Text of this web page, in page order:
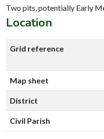
Two pits, potentially Early
Location
Grid reference
Map sheet
District
Civil Parish